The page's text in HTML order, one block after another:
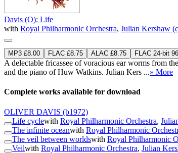
Davis (O): Life
with Royal Philharmonic Orchestra, Julian Kershaw
MP3 £8.00 FLAC £8.75 ALAC £8.75 FLAC 24-bit
A delectable fricassee of voracious ear worms from
and the piano of Huw Watkins. Julian Kers ...» More
Complete works available for download
OLIVER DAVIS (b1972)
Life cyclewith Royal Philharmonic Orchestra,
The infinite oceanwith Royal Philharmonic
The veil between worldswith Royal Philharmonic
Veilwith Royal Philharmonic Orchestra, Julian